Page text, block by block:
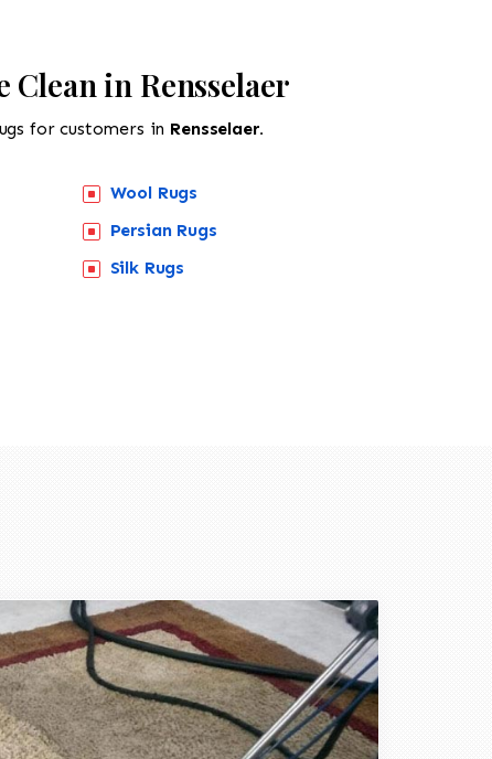
Clean in Rensselaer
for customers in Rensselaer.
Wool Rugs
Persian Rugs
Silk Rugs